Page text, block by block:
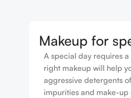
Makeup for
A special day requires
right makeup will help
aggressive detergents
impurities and make-up